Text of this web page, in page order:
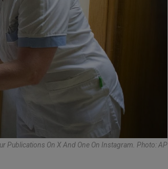
Publications On X And One On Instagram. Photo: AP